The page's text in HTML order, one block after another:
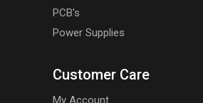
PCB's
Power Supplies
Customer Care
My Account